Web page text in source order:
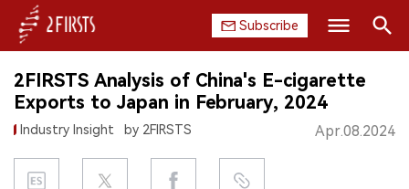
Subscribe
HOME
COMPANY
PRODUCT
Search
2FIRSTS Analysis of China's E-cigarette
Exports to Japan in February, 2024
Industry Insight by 2FIRSTS Apr.08.2024